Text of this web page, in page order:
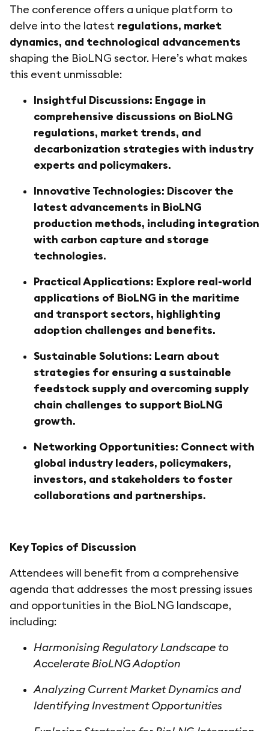
The conference offers a unique platform to
delve into the latest regulations, market
dynamics, and technological advancements
shaping the BioLNG sector. Here’s what makes
this event unmissable:
Insightful Discussions: Engage in
comprehensive discussions on BioLNG
regulations, market trends, and
decarbonization strategies with industry
experts and policymakers.
Innovative Technologies: Discover the
latest advancements in BioLNG
production methods, including integration
with carbon capture and storage
technologies.
Practical Applications: Explore real-world
applications of BioLNG in the maritime
and transport sectors, highlighting
adoption challenges and benefits.
Sustainable Solutions: Learn about
strategies for ensuring a sustainable
feedstock supply and overcoming supply
chain challenges to support BioLNG
growth.
Networking Opportunities: Connect with
global industry leaders, policymakers,
investors, and stakeholders to foster
collaborations and partnerships.
Key Topics of Discussion
Attendees will benefit from a comprehensive
agenda that addresses the most pressing issues
and opportunities in the BioLNG landscape,
including:
Harmonising Regulatory Landscape to
Accelerate BioLNG Adoption
Analyzing Current Market Dynamics and
Identifying Investment Opportunities